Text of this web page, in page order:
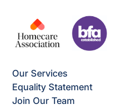
Our Services
Equality Statement
Join Our Team